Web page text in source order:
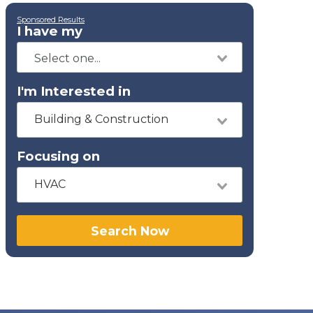
Sponsored Results
I have my
I'm Interested in
Building & Construction
Focusing on
HVAC
Search Now